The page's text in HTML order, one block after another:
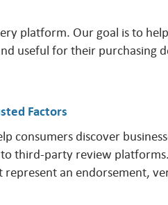
platform. Our goal is to
useful for their purchasing
Factors
consumers discover
third-party review
an endorsement,